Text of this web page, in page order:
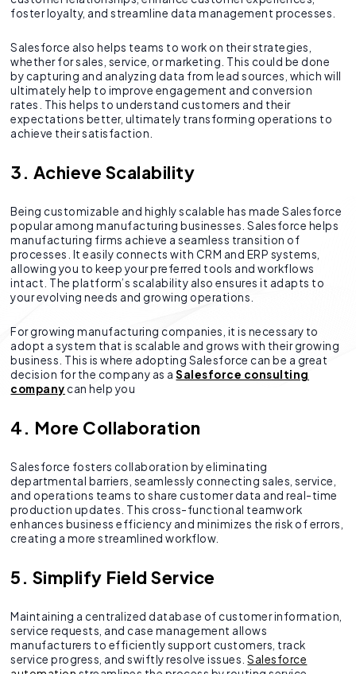
foster loyalty, and streamline data management processes.
Salesforce also helps teams to work on their strategies,
whether for sales, service, or marketing. This could be done
by capturing and analyzing data from lead sources, which will
ultimately help to improve engagement and conversion
rates. This helps to understand customers and their
expectations better, ultimately transforming operations to
achieve their satisfaction.
3. Achieve Scalability
Being customizable and highly scalable has made Salesforce
popular among manufacturing businesses. Salesforce helps
manufacturing firms achieve a seamless transition of
processes. It easily connects with CRM and ERP systems,
allowing you to keep your preferred tools and workflows
intact. The platform’s scalability also ensures it adapts to
your evolving needs and growing operations.
For growing manufacturing companies, it is necessary to
adopt a system that is scalable and grows with their growing
business. This is where adopting Salesforce can be a great
decision for the company as aSalesforce consulting
company can help you
4. More Collaboration
Salesforce fosters collaboration by eliminating
departmental barriers, seamlessly connecting sales, service,
and operations teams to share customer data and real-time
production updates. This cross-functional teamwork
enhances business efficiency and minimizes the risk of errors,
creating a more streamlined workflow.
5. Simplify Field Service
Maintaining a centralized database of customer information,
service requests, and case management allows
manufacturers to efficiently support customers, track
service progress, and swiftly resolve issues.Salesforce